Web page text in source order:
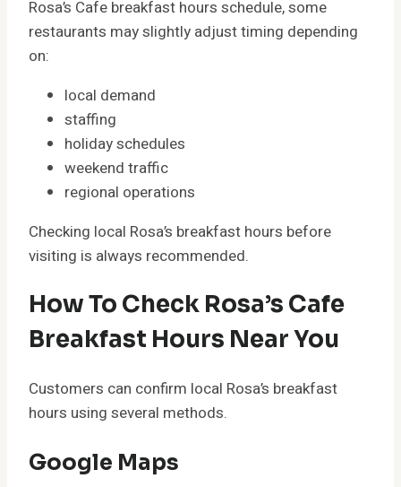
Rosa’s Cafe breakfast hours schedule, some
restaurants may slightly adjust timing depending
on:
local demand
staffing
holiday schedules
weekend traffic
regional operations
Checking local Rosa’s breakfast hours before
visiting is always recommended.
How To Check Rosa’s Cafe
Breakfast Hours Near You
Customers can confirm local Rosa’s breakfast
hours using several methods.
Google Maps